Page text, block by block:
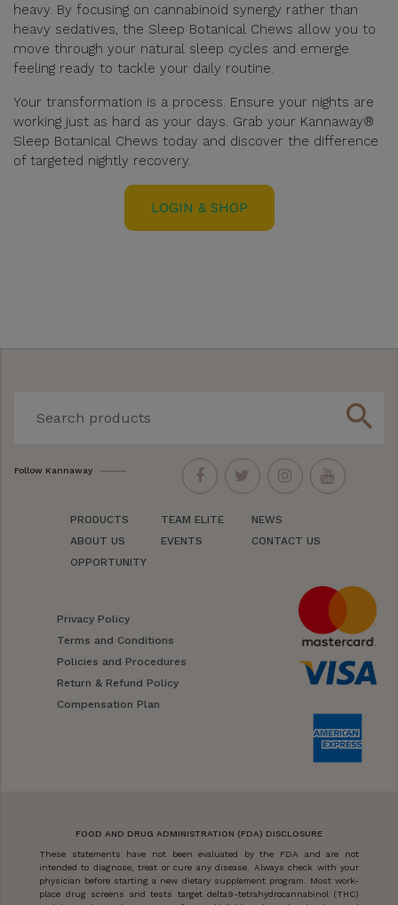
heavy. By focusing on cannabinoid synergy rather than
heavy sedatives, the Sleep Botanical Chews allow you to
move through your natural sleep cycles and emerge
feeling ready to tackle your daily routine.
Your transformation is a process. Ensure your nights are
working just as hard as your days. Grab your Kannaway®
Sleep Botanical Chews today and discover the difference
of targeted nightly recovery.
LOGIN & SHOP
search
Follow Kannaway
PRODUCTS
ABOUT US
OPPORTUNITY
TEAM ELITE
EVENTS
NEWS
CONTACT US
Privacy Policy
Terms and Conditions
Policies and Procedures
Return & Refund Policy
Compensation Plan
FOOD AND DRUG ADMINISTRATION (FDA) DISCLOSURE
These statements have not been evaluated by the FDA and are not
intended to diagnose, treat or cure any disease. Always check with your
physician before starting a new dietary supplement program. Most work-
place drug screens and tests target delta9-tetrahydrocannabinol (THC)